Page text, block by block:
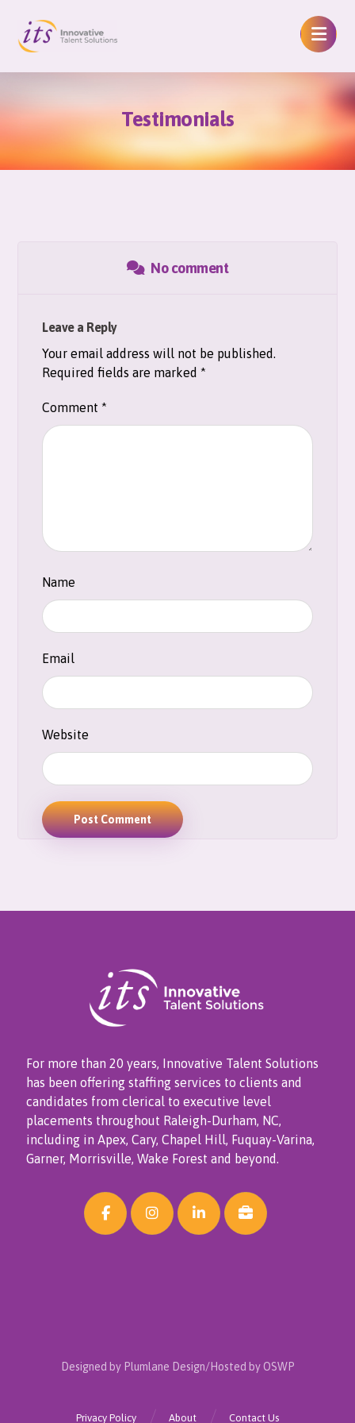
Testimonials
No comment
Leave a Reply
Your email address will not be published.
Required fields are marked*
Comment*
Name
Email
Website
Post Comment
For more than 20 years, Innovative Talent Solutions
has been offering staffing services to clients and
candidates from clerical to executive level
placements throughout Raleigh-Durham, NC,
including in Apex, Cary, Chapel Hill, Fuquay-Varina,
Garner, Morrisville, Wake Forest and beyond.
Designed by Plumlane Design/Hosted by OSWP
Contact Us
About
Privacy Policy